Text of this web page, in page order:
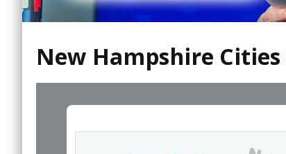
New Hampshire